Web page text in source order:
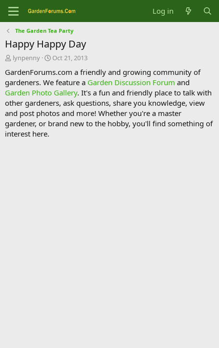
Log in
The Garden Tea Party
Happy Happy Day
T
r
e
a
d
s
t
a
r
lynpenny
S
a
r
d
a
t
e
Oct 21, 2013
GardenForums.com a friendly and growing community of
gardeners. We feature a Garden Discussion Forum and
Garden Photo Gallery. It's a fun and friendly place to talk with
other gardeners, ask questions, share you knowledge, view
and post photos and more! Whether you're a master
gardener, or brand new to the hobby, you'll find something of
interest here.